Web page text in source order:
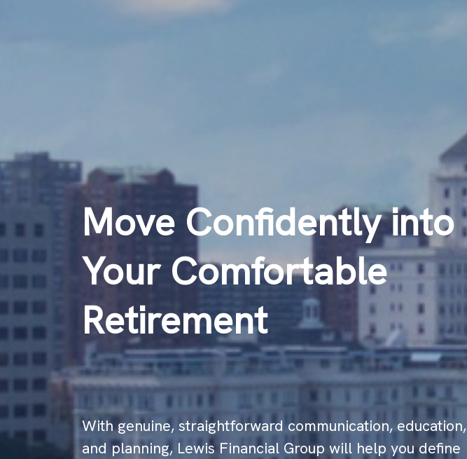
Move Confidently into
Your Comfortable
Retirement
With genuine, straightforward communication, education,
and planning, Lewis Financial Group will help you define